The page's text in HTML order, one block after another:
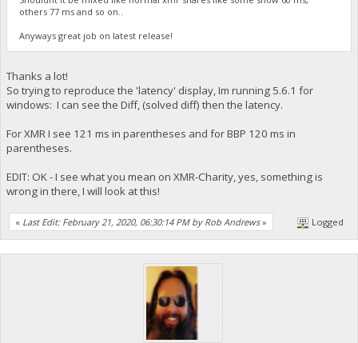
others 77 ms and so on..
Anyways great job on latest release!
Thanks a lot!
So trying to reproduce the 'latency' display, Im running 5.6.1 for
windows: I can see the Diff, (solved diff) then the latency.
For XMR I see 121 ms in parentheses and for BBP 120 ms in
parentheses.
EDIT: OK - I see what you mean on XMR-Charity, yes, something is
wrong in there, I will look at this!
« Last Edit: February 21, 2020, 06:30:14 PM by Rob Andrews» Logged